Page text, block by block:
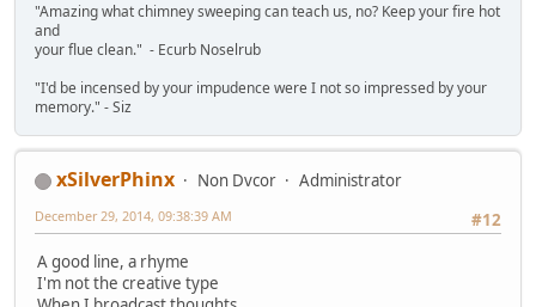
"Amazing what chimney sweeping can teach us, no? Keep your fire hot
and
your flue clean." - Ecurb Noselrub
"I'd be incensed by your impudence were I not so impressed by your
memory." - Siz
xSilverPhinx Non Dvcor
Administrator
#12
December 29, 2014, 09:38:39 AM
A good line, a rhyme
I'm not the creative type